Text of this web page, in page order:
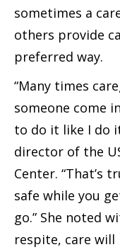
sometimes a
others provide
preferred way.
“Many times
someone come
to do it like I do
director of the
Center. “That’s
safe while you
go.” She noted
respite, care will